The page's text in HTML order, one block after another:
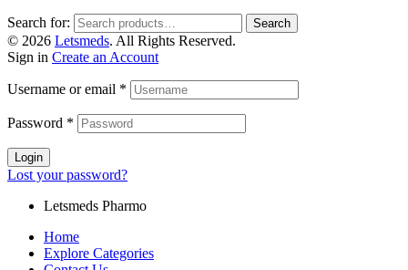
Search for: Search
© 2026 Letsmeds. All Rights Reserved.
Sign in Create an Account
Username or email *
Password *
Login
Lost your password?
Letsmeds Pharmo
Home
Explore Categories